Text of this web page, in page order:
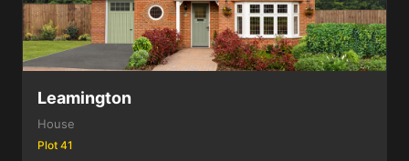
Leamington
House
Plot 41